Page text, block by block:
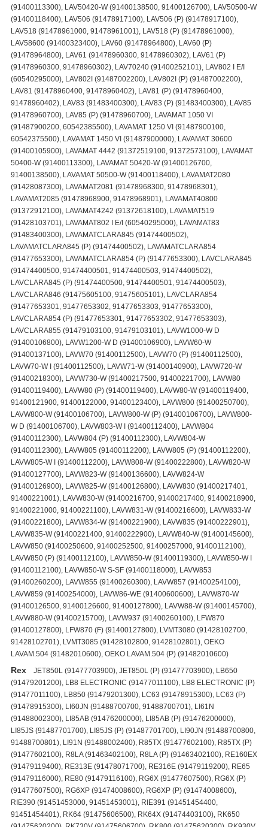
(91400113300), LAV50420-W (91400138500, 91400126700), LAV50500-W
(91400118400), LAV506 (91478917100), LAV506 (P) (91478917100),
LAV518 (91478961000, 91478961001), LAV518 (P) (91478961000),
LAV58600 (91400323400), LAV60 (91478964800), LAV60 (P)
(91478964800), LAV61 (91478960300, 91478960302), LAV61 (P)
(91478960300, 91478960302), LAV70240 (91400252101), LAV802 I E/I
(60540295000), LAV802I (91487002200), LAV802I (P) (91487002200),
LAV81 (91478960400, 91478960402), LAV81 (P) (91478960400,
91478960402), LAV83 (91483400300), LAV83 (P) (91483400300), LAV85
(91478960700), LAV85 (P) (91478960700), LAVAMAT 1050 VI
(91487900200, 60542385500), LAVAMAT 1250 VI (91487900100,
60542375500), LAVAMAT 1450 VI (91487900000), LAVAMAT 30600
(91400105900), LAVAMAT 4442 (91372519100, 91372573100), LAVAMAT
50400-W (91400113300), LAVAMAT 50420-W (91400126700,
91400138500), LAVAMAT 50500-W (91400118400), LAVAMAT2080
(91428087300), LAVAMAT2081 (91478968300, 91478968301),
LAVAMAT2085 (91478968900, 91478968901), LAVAMAT40800
(91372912100), LAVAMAT4242 (91372618100), LAVAMAT519
(91428103701), LAVAMAT802 I E/I (60540295000), LAVAMAT83
(91483400300), LAVAMATCLARA845 (91474400502),
LAVAMATCLARA845 (P) (91474400502), LAVAMATCLARA854
(91477653300), LAVAMATCLARA854 (P) (91477653300), LAVCLARA845
(91474400500, 91474400501, 91474400503, 91474400502),
LAVCLARA845 (P) (91474400500, 91474400501, 91474400503),
LAVCLARA846 (91475605100, 91475605101), LAVCLARA854
(91477653301, 91477653302, 91477653303, 91477653300),
LAVCLARA854 (P) (91477653301, 91477653302, 91477653303),
LAVCLARA855 (91479103100, 91479103101), LAVW1000-W D
(91400106800), LAVW1200-W D (91400106900), LAVW60-W
(91400137100), LAVW70 (91400112500), LAVW70 (P) (91400112500),
LAVW70-W I (91400112500), LAVW71-W (91400140900), LAVW720-W
(91400218300), LAVW730-W (91400217500, 91400221700), LAVW80
(91400119400), LAVW80 (P) (91400119400), LAVW80-W (91400119400,
91400121900, 91400122000, 91400123400), LAVW800 (91400250700),
LAVW800-W (91400106700), LAVW800-W (P) (91400106700), LAVW800-
W D (91400106700), LAVW803-W I (91400112400), LAVW804
(91400112300), LAVW804 (P) (91400112300), LAVW804-W
(91400112300), LAVW805 (91400112200), LAVW805 (P) (91400112200),
LAVW805-W I (91400112200), LAVW808-W (91400222800), LAVW820-W
(91400127700), LAVW823-W (91400136600), LAVW824-W
(91400126900), LAVW825-W (91400126800), LAVW830 (91400217401,
91400221001), LAVW830-W (91400216700, 91400217400, 91400218900,
91400221000, 91400221100), LAVW831-W (91400216600), LAVW833-W
(91400221800), LAVW834-W (91400221900), LAVW835 (91400222901),
LAVW835-W (91400221400, 91400222900), LAVW840-W (91400145600),
LAVW850 (91400250600, 91400252500, 91400257000, 91400112100),
LAVW850 (P) (91400112100), LAVW850-W (91400119300), LAVW850-W I
(91400112100), LAVW850-W S-SF (91400118000), LAVW853
(91400260200), LAVW855 (91400260300), LAVW857 (91400254100),
LAVW859 (91400254000), LAVW86-WE (91400600600), LAVW870-W
(91400126500, 91400126600, 91400127800), LAVW88-W (91400145700),
LAVW880-W (91400215700), LAVW937 (91400260100), LFW870
(91400127800), LFW870 (F) (91400127800), LVMT3080 (91428102700,
91428102701), LVMT3085 (91428102800, 91428102801), OEKO
LAVAM.504 (91482010600), OEKO LAVAM.504 (P) (91482010600)
Rex
JET850L (91477703900), JET850L (P) (91477703900), LB650
(91479201200), LB8 ELECTRONIC (91477011100), LB8 ELECTRONIC (P)
(91477011100), LB850 (91479201300), LC63 (91478915300), LC63 (P)
(91478915300), LI60JN (91488700700, 91488700701), LI61N
(91488002300), LI85AB (91476200000), LI85AB (P) (91476200000),
LI85JS (91487701700), LI85JS (P) (91487701700), LI90JN (91488700800,
91488700801), LI91N (91488002400), R85TX (91477602100), R85TX (P)
(91477602100), R8LA (91463402100), R8LA (P) (91463402100), RE160EX
(91479119400), RE313E (91478071700), RE316E (91479119200), RE65
(91479116000), RE80 (91479116100), RG6X (91477607500), RG6X (P)
(91477607500), RG6XP (91474008600), RG6XP (P) (91474008600),
RIE390 (91451453000, 91451453001), RIE391 (91451454400,
91451454401), RK64 (91475606500), RK64X (91474403100), RK650